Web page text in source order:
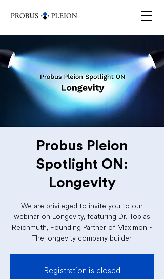
Probus Pleion
Spotlight ON:
Longevity
We are privileged to invite you to our
webinar on Longevity, featuring Dr. Tobias
Reichmuth, Founding Partner of Maximon -
The longevity company builder.
Registration is closed